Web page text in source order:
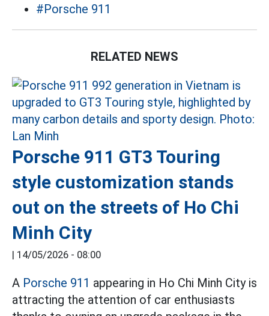
#Porsche 911
RELATED NEWS
Porsche 911 GT3 Touring
style customization stands
out on the streets of Ho Chi
Minh City
| 14/05/2026 - 08:00
A Porsche 911 appearing in Ho Chi Minh City is
attracting the attention of car enthusiasts